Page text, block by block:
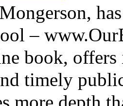
–
book,
timely